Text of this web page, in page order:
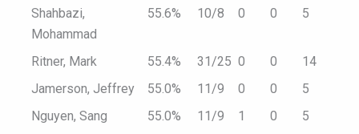
Shahbazi,
Mohammad
55.6% 10/8 0 0 5
Ritner, Mark 55.4% 31/25 0 0
14
Jamerson, Jeffrey
55.0% 11/9 0 0
5
Nguyen, Sang
55.0% 11/9 1 0
5